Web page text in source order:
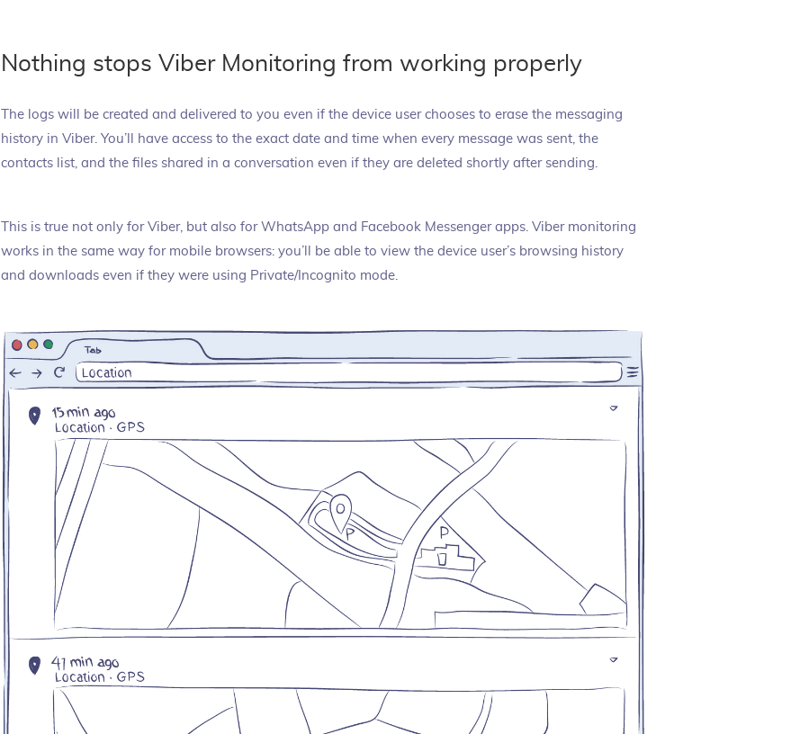
Nothing stops Viber Monitoring from working properly
The logs will be created and delivered to you even if the device user chooses to erase the messaging
history in Viber. You’ll have access to the exact date and time when every message was sent, the
contacts list, and the files shared in a conversation even if they are deleted shortly after sending.
This is true not only for Viber, but also for WhatsApp and Facebook Messenger apps. Viber monitoring
works in the same way for mobile browsers: you’ll be able to view the device user’s browsing history
and downloads even if they were using Private/Incognito mode.